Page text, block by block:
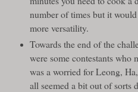
number of times but it
more versatility.
Towards the end of the
were some contestants
was a worried for Leong,
all seemed a bit out of sorts